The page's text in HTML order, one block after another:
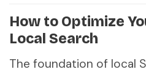
How to Optimize
Local Search
The foundation of local